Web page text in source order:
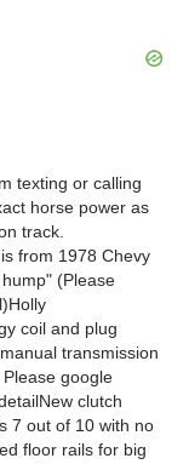
texting or calling
horse power as
track.
from 1978 Chevy
(Please
coil and plug
transmission
google
clutch
7 out of 10 with no
floor rails for big